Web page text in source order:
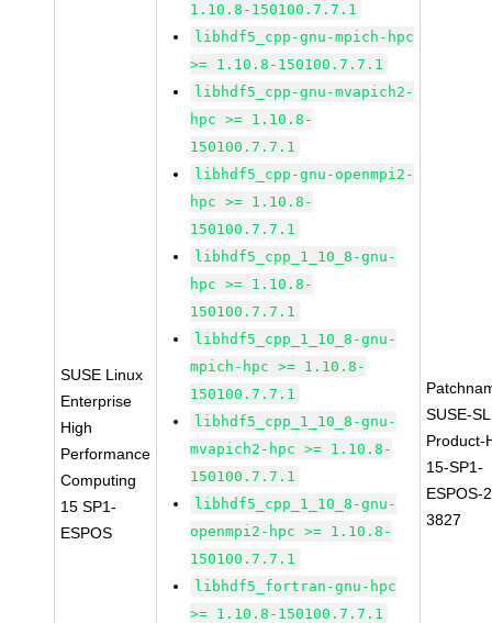
SUSE Linux
Enterprise
High
Performance
Computing
15 SP1-
ESPOS
1.10.8-150100.7.7.1
libhdf5_cpp-gnu-mpich-hpc
>= 1.10.8-150100.7.7.1
libhdf5_cpp-gnu-mvapich2-
hpc >= 1.10.8-
150100.7.7.1
libhdf5_cpp-gnu-openmpi2-
hpc >= 1.10.8-
150100.7.7.1
libhdf5_cpp_1_10_8-gnu-
hpc >= 1.10.8-
150100.7.7.1
libhdf5_cpp_1_10_8-gnu-
mpich-hpc >= 1.10.8-
150100.7.7.1
libhdf5_cpp_1_10_8-gnu-
mvapich2-hpc >= 1.10.8-
150100.7.7.1
libhdf5_cpp_1_10_8-gnu-
openmpi2-hpc >= 1.10.8-
150100.7.7.1
libhdf5_fortran-gnu-hpc
>= 1.10.8-150100.7.7.1
SUSE-
Product-
15-SP1-
ESPOS-
3827